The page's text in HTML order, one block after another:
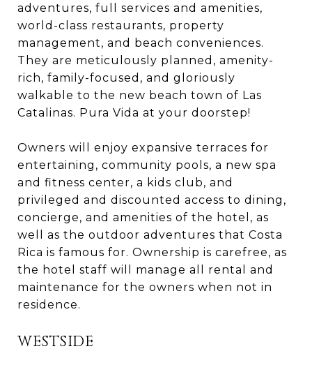
adventures, full services and amenities,
world-class restaurants, property
management, and beach conveniences.
They are meticulously planned, amenity-
rich, family-focused, and gloriously
walkable to the new beach town of Las
Catalinas. Pura Vida at your doorstep!
Owners will enjoy expansive terraces for
entertaining, community pools, a new spa
and fitness center, a kids club, and
privileged and discounted access to dining,
concierge, and amenities of the hotel, as
well as the outdoor adventures that Costa
Rica is famous for. Ownership is carefree, as
the hotel staff will manage all rental and
maintenance for the owners when not in
residence.
WESTSIDE